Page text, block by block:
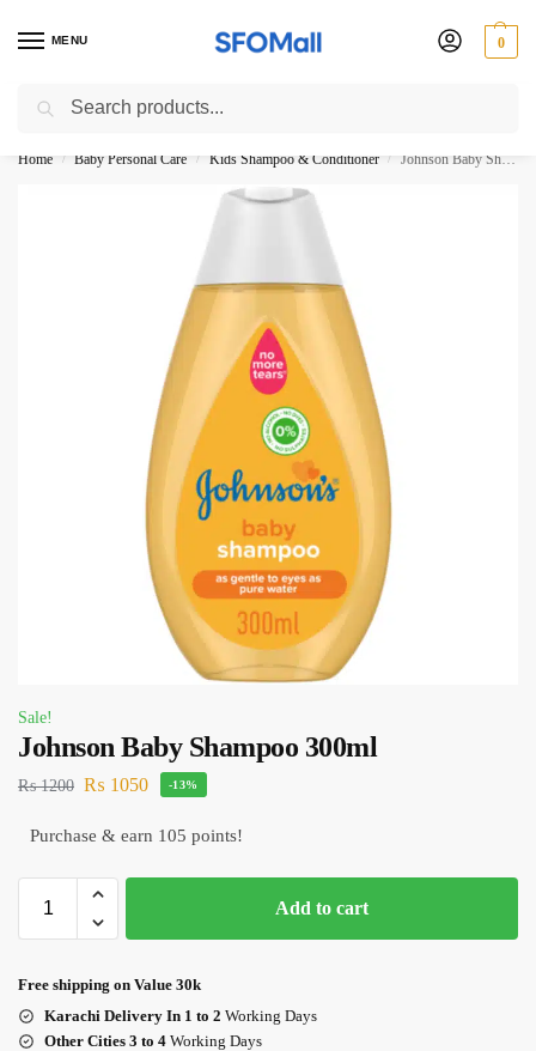
MENU 0
3000 Ki Shopping pae Free Delivery
Home / Baby Personal Care / Kids Shampoo & Conditioner / Johnson Baby Shampoo 300ml
Sale!
Johnson Baby Shampoo 300ml
₨1200 ₨ 1050 -13%
Purchase & earn 105 points!
Add to cart
Free shipping on Value 30k
Karachi Delivery In 1 to 2 Working Days
Other Cities 3 to 4 Working Days